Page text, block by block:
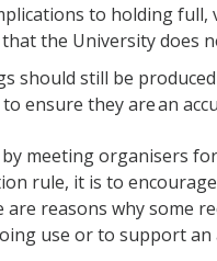
to holding
the University does
should still be
ensure they are an
meeting organisers
rule, it is to
reasons why some
use or to support an